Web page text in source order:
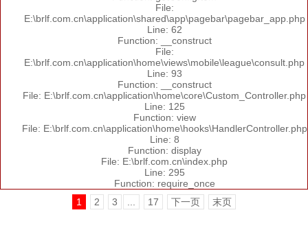
File:
E:\brlf.com.cn\application\shared\app\pagebar\pagebar_app.php
Line: 62
Function: __construct
File:
E:\brlf.com.cn\application\home\views\mobile\league\consult.php
Line: 93
Function: __construct
File: E:\brlf.com.cn\application\home\core\Custom_Controller.php
Line: 125
Function: view
File: E:\brlf.com.cn\application\home\hooks\HandlerController.php
Line: 8
Function: display
File: E:\brlf.com.cn\index.php
Line: 295
Function: require_once
1
2 3 17 下一页 末页